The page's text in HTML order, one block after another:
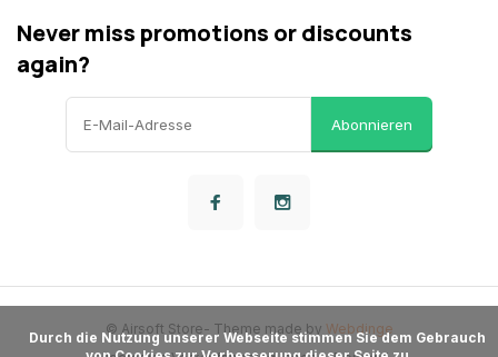
Never miss promotions or discounts
again?
Abonnieren
© Airsoft Store- Theme made by Webdinge